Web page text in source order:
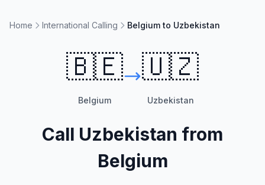
Home International Calling Belgium to Uzbekistan
🇧🇪
Belgium
🇺🇿
Uzbekistan
Call Uzbekistan from
Belgium